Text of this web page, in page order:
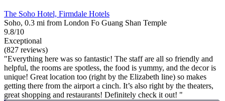
The Soho Hotel, Firmdale Hotels
Soho, 0.3 mi from London Fo Guang Shan Temple
9.8/10
Exceptional
(827 reviews)
"Everything here was so fantastic! The staff are all so friendly and
helpful, the rooms are spotless, the food is yummy, and the decor is
unique! Great location too (right by the Elizabeth line) so makes
getting there from the airport a cinch. It’s also right by the theaters,
great shopping and restaurants! Definitely check it out! "